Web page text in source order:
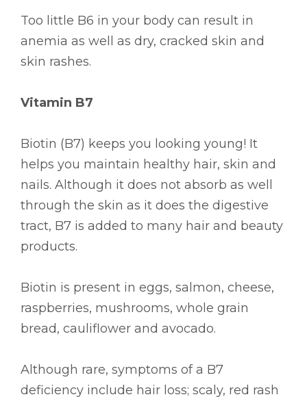
Too little B6 in your body can result in
anemia as well as dry, cracked skin and
skin rashes.
Vitamin B7
Biotin (B7) keeps you looking young! It
helps you maintain healthy hair, skin and
nails. Although it does not absorb as well
through the skin as it does the digestive
tract, B7 is added to many hair and beauty
products.
Biotin is present in eggs, salmon, cheese,
raspberries, mushrooms, whole grain
bread, cauliflower and avocado.
Although rare, symptoms of a B7
deficiency include hair loss; scaly, red rash